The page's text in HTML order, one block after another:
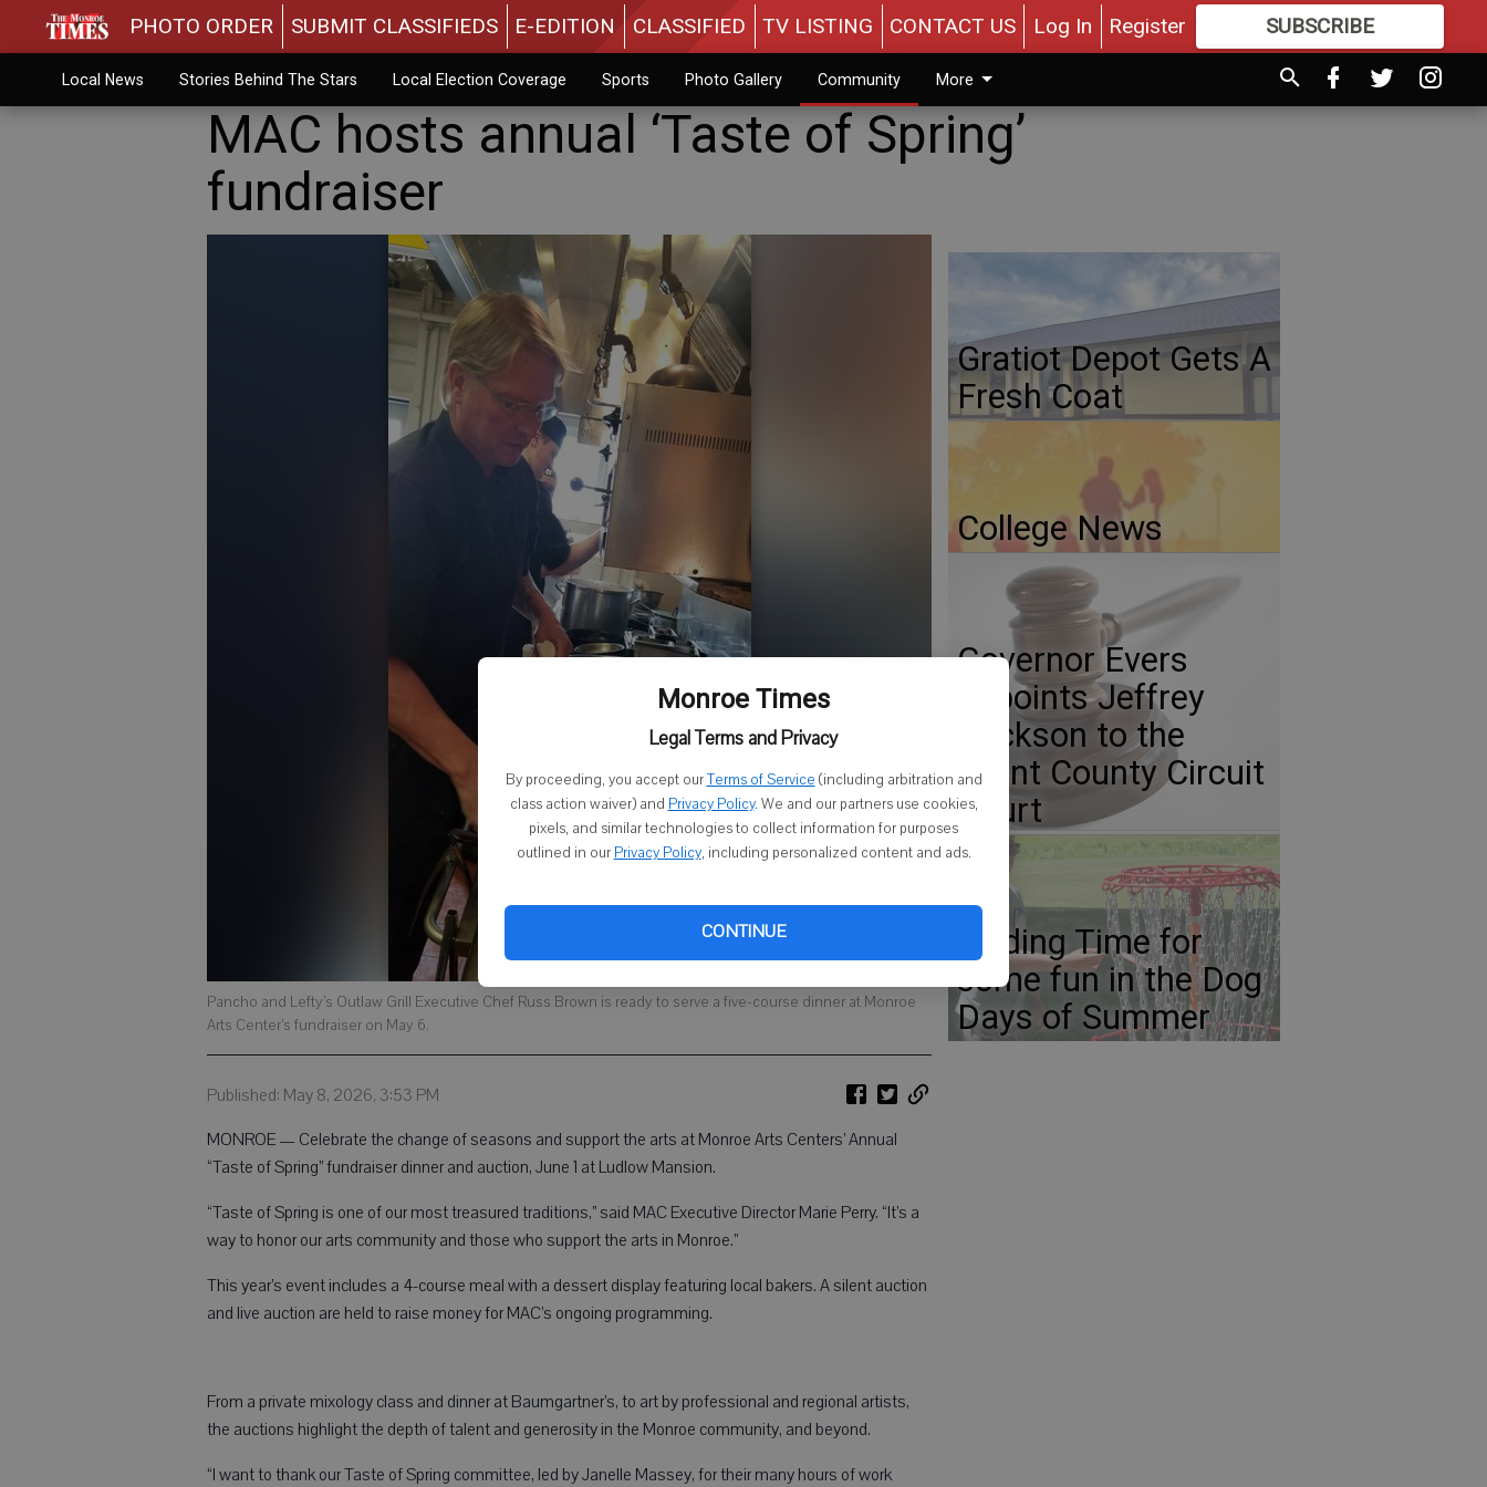
Monroe Times
Legal Terms and Privacy
By proceeding, you accept ourTerms of Service (including arbitration and
class action waiver) and Privacy Policy. We and our partners use cookies,
pixels, and similar technologies to collect information for purposes
outlined in our Privacy Policy, including personalized content and ads.
CONTINUE
PHOTO ORDER SUBMIT CLASSIFIEDS E-EDITION CLASSIFIED TV LISTING CONTACT US Log In Register SUBSCRIBE
MOREGREAT CONTENT
Local News Stories Behind The Stars Local Election Coverage Sports Photo Gallery Community More
MAC hosts annual ‘Taste of Spring’
fundraiser
Pancho and Lefty’s Outlaw Grill Executive Chef Russ Brown is ready to serve a five-course dinner at Monroe
Arts Center’s fundraiser on May 6.
Published: May 8, 2026, 3:53 PM
MONROE — Celebrate the change of seasons and support the arts at Monroe Arts Centers’ Annual
“Taste of Spring” fundraiser dinner and auction, June 1 at Ludlow Mansion.
“Taste of Spring is one of our most treasured traditions,” said MAC Executive Director Marie Perry. “It’s a
way to honor our arts community and those who support the arts in Monroe.”
This year’s event includes a 4-course meal with a dessert display featuring local bakers. A silent auction
and live auction are held to raise money for MAC’s ongoing programming.
From a private mixology class and dinner at Baumgartner’s, to art by professional and regional artists,
the auctions highlight the depth of talent and generosity in the Monroe community, and beyond.
“I want to thank our Taste of Spring committee, led by Janelle Massey, for their many hours of work
Gratiot Depot Gets A
Fresh Coat
College News
Governor Evers
appoints Jeffrey
Erickson to the
Grant County Circuit
Court
Finding Time for
some fun in the Dog
Days of Summer